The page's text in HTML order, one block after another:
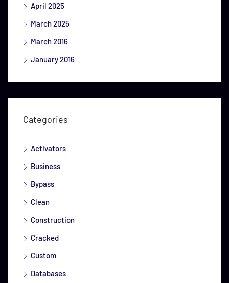
April 2025
March 2025
March 2016
January 2016
Categories
Activators
Business
Bypass
Clean
Construction
Cracked
Custom
Databases